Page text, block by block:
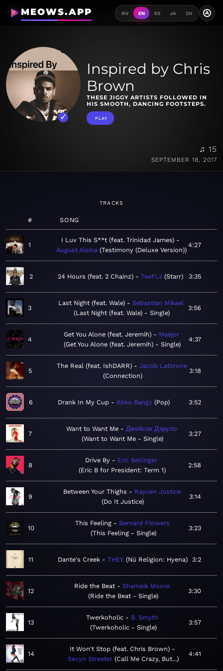
MEOWS.APP RU EN ES JA ZH A
Inspired by Chris
Brown
THESE JIGGY ARTISTS FOLLOWED IN
HIS SMOOTH, DANCING FOOTSTEPS.
PLAY
♫ 15
SEPTEMBER 18, 2017
TRACKS
# SONG
1
I Luv This S**t (feat. Trinidad James)
August Alsina Testimony (Deluxe Version)
4:27
2 24 Hours (feat. 2 Chainz) TeeFLii Starr 3:35
3
Last Night (feat. Wale)
Sebastian Mikael
Last Night (feat. Wale) - Single
3:56
4
Get You Alone (feat. Jeremih)
Maejor
Get You Alone (feat. Jeremih) - Single
4:37
5
The Real (feat. IshDARR)
Jacob Latimore
Connection
3:18
6 Drank In My Cup Kirko Bangz Pop 3:52
7
Want to Want Me
Джейсон Дэруло
Want to Want Me - Single
3:27
8
Drive By
Eric Bellinger
Eric B for President: Term 1
2:58
9
Between Your Thighs
Rayven Justice
Do It Justice
3:14
10
This Feeling
Bernard Flowers
This Feeling - Single
3:23
11 Dante's Creek THEY. Nü Religion: Hyena 3:2
12
Ride the Beat
Shameik Moore
Ride the Beat - Single
3:30
13
Twerkoholic
B. Smyth
Twerkoholic - Single
3:57
14
It Won't Stop (feat. Chris Brown)
Sevyn Streeter Call Me Crazy, But...
4:41